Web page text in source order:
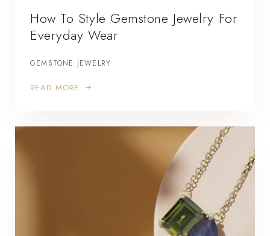
How To Style Gemstone Jewelry For
Everyday Wear
GEMSTONE JEWELRY
READ MORE